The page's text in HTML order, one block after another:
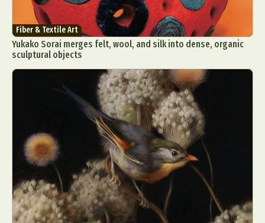
Fiber & Textile Art
Yukako Sorai merges felt, wool, and silk into dense, organic
sculptural objects